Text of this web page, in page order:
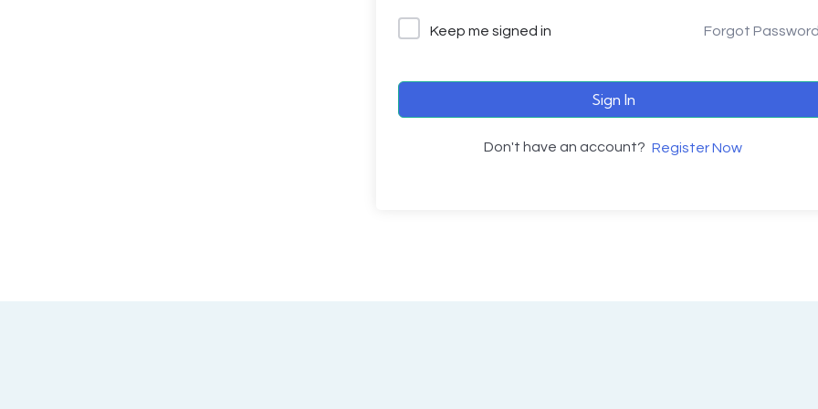
Keep me signed in Forgot
Sign In
Don't have an account? Register Now